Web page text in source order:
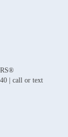
| call or text